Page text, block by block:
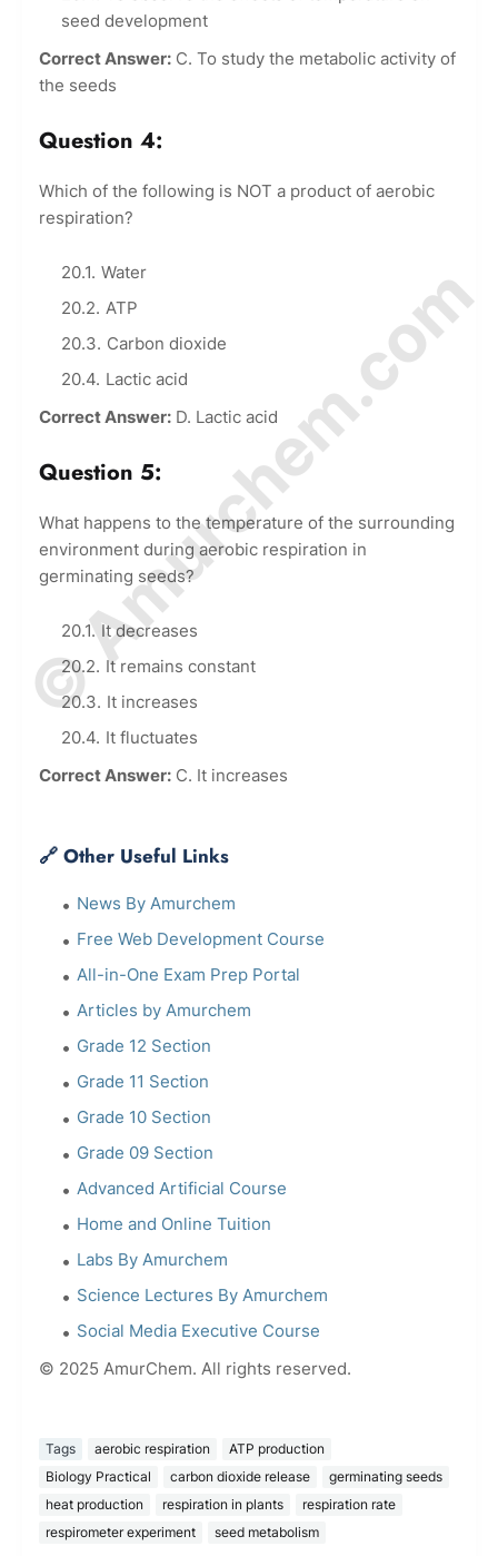
seed development
Correct Answer: C. To study the metabolic activity of
the seeds
Question 4:
Which of the following is NOT a product of aerobic
respiration?
Water
ATP
Carbon dioxide
Lactic acid
Correct Answer: D. Lactic acid
Question 5:
What happens to the temperature of the surrounding
environment during aerobic respiration in
germinating seeds?
It decreases
It remains constant
It increases
It fluctuates
Correct Answer: C. It increases
🔗 Other Useful Links
News By Amurchem
Free Web Development Course
All-in-One Exam Prep Portal
Articles by Amurchem
Grade 12 Section
Grade 11 Section
Grade 10 Section
Grade 09 Section
Advanced Artificial Course
Home and Online Tuition
Labs By Amurchem
Science Lectures By Amurchem
Social Media Executive Course
© 2025 AmurChem. All rights reserved.
Tags aerobic respiration
ATP production
Biology Practical
carbon dioxide release
germinating seeds
heat production
respiration in plants
respiration rate
respirometer experiment
seed metabolism
© Amurchem.com